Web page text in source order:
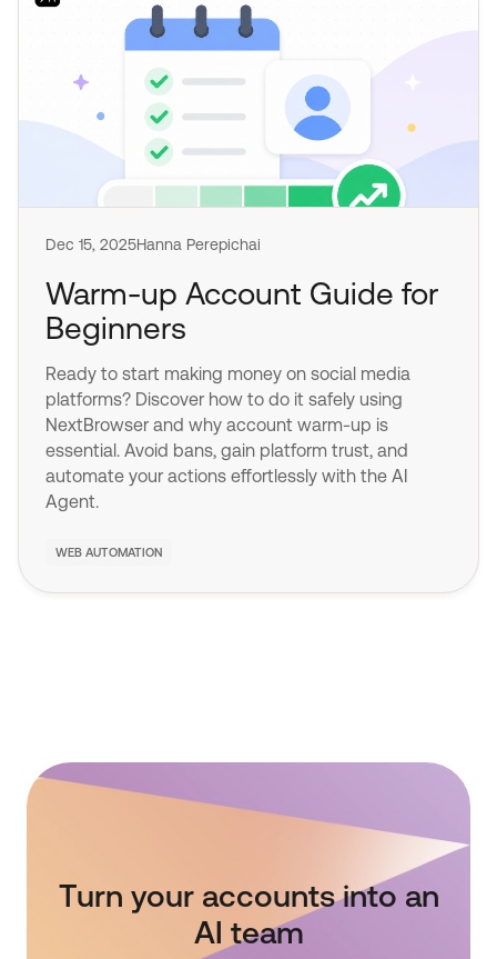
Dec 15, 2025Hanna Perepichai
Warm-up Account Guide for
Beginners
Ready to start making money on social media
platforms? Discover how to do it safely using
NextBrowser and why account warm-up is
essential. Avoid bans, gain platform trust, and
automate your actions effortlessly with the AI
Agent.
WEB AUTOMATION
Turn your accounts into an
AI team